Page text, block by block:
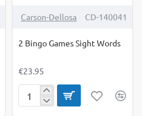
Carson-Dellosa CD-140041
2 Bingo Games Sight Words
€23.95